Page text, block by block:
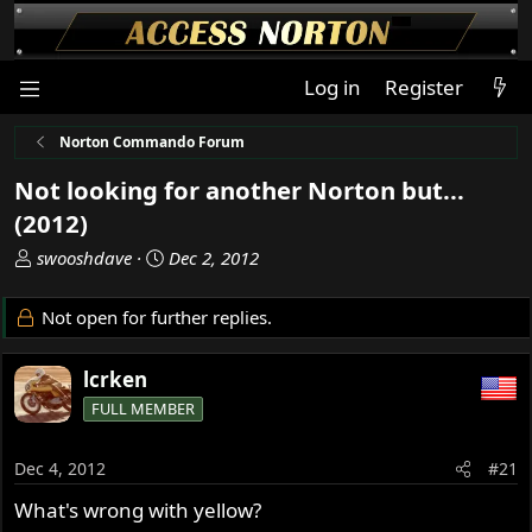
Log in Register
Norton Commando Forum
Not looking for another Norton but...
(2012)
T
r
e
a
d
s
t
r
t
swooshdave
S
a
r
t
a
Dec 2, 2012
Not open for further replies.
lcrken
FULL MEMBER
Dec 4, 2012 #21
What's wrong with yellow?